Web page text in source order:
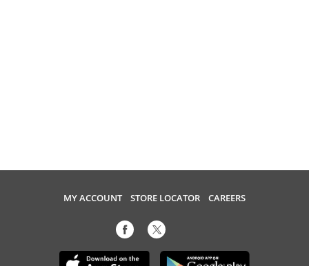
MY ACCOUNT STORE LOCATOR CAREERS